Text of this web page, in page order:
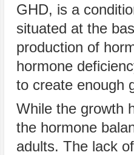
GHD, is a
situated at the
production of
hormone
to create enough
While the growth
the hormone
adults. The lack